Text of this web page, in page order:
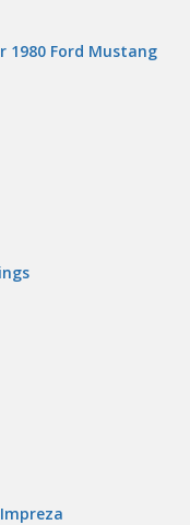
1980 Ford Mustang